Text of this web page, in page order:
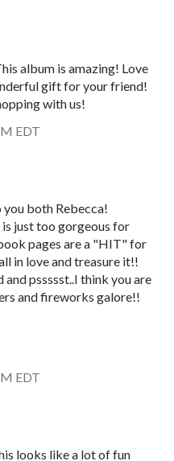
album is amazing! Love
gift for your friend!
with us!
EDT
both Rebecca!
just too gorgeous for
pages are a "HIT" for
in love and treasure it!!
and pssssst..I think you are
and fireworks galore!!
EDT
looks like a lot of fun